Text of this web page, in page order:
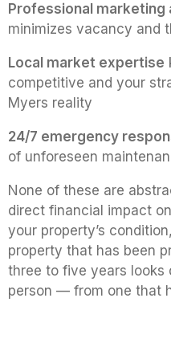
Professional
minimizes vacancy and
Local market expertise
competitive and your
Myers reality
24/7 emergency
of unforeseen
None of these are
direct financial impact
your property’s
property that has been
three to five years
person — from one that